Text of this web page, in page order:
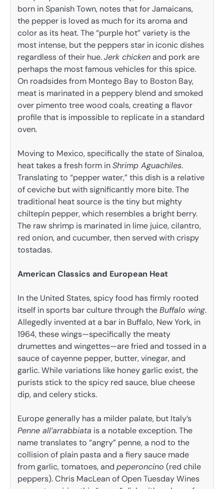
born in Spanish Town, notes that for Jamaicans,
the pepper is loved as much for its aroma and
color as its heat. The “purple hot” variety is the
most intense, but the peppers star in iconic dishes
regardless of their hue.Jerk chickenand pork are
perhaps the most famous vehicles for this spice.
On roadsides from Montego Bay to Boston Bay,
meat is marinated in a peppery blend and smoked
over pimento tree wood coals, creating a flavor
profile that is impossible to replicate in a standard
oven.
Moving to Mexico, specifically the state of Sinaloa,
heat takes a fresh form inShrimp Aguachiles.
Translating to “pepper water,” this dish is a relative
of ceviche but with significantly more bite. The
traditional heat source is the tiny but mighty
chiltepín pepper, which resembles a bright berry.
The raw shrimp is marinated in lime juice, cilantro,
red onion, and cucumber, then served with crispy
tostadas.
American Classics and European Heat
In the United States, spicy food has firmly rooted
itself in sports bar culture through theBuffalo wing.
Allegedly invented at a bar in Buffalo, New York, in
1964, these wings—specifically the meaty
drumettes and wingettes—are fried and tossed in a
sauce of cayenne pepper, butter, vinegar, and
garlic. While variations like honey garlic exist, the
purists stick to the spicy red sauce, blue cheese
dip, and celery sticks.
Europe generally has a milder palate, but Italy’s
Penne all’arrabbiata is a notable exception. The
name translates to “angry” penne, a nod to the
collision of plain pasta and a fiery sauce made
from garlic, tomatoes, and peperoncino (red chile
peppers). Chris MacLean of Open Tuesday Wines